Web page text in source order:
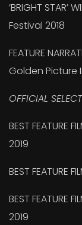
‘BRIGHT STAR’
Festival 2018
FEATURE
Golden Picture
OFFICIAL
BEST FEATURE
2019
BEST FEATURE
BEST
2019